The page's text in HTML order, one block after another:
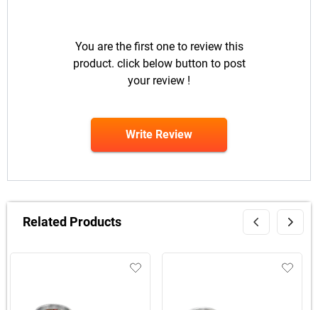
You are the first one to review this
product. click below button to post
your review !
Write Review
Related Products